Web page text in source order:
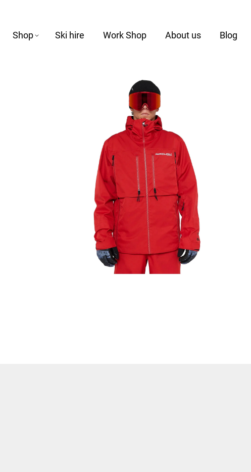
Shop Ski hire Work Shop About us Blog